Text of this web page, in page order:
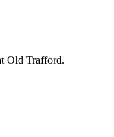
Old Trafford.